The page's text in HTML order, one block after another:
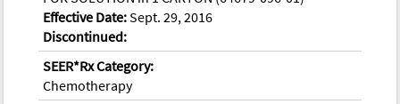
Effective Date:Sept. 29, 2016
Discontinued:
SEER*Rx Category:
Chemotherapy